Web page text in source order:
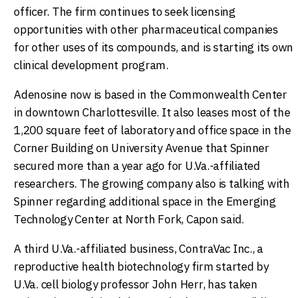
officer. The firm continues to seek licensing
opportunities with other pharmaceutical companies
for other uses of its compounds, and is starting its own
clinical development program.
Adenosine now is based in the Commonwealth Center
in downtown Charlottesville. It also leases most of the
1,200 square feet of laboratory and office space in the
Corner Building on University Avenue that Spinner
secured more than a year ago for U.Va.-affiliated
researchers. The growing company also is talking with
Spinner regarding additional space in the Emerging
Technology Center at North Fork, Capon said.
A third U.Va.-affiliated business, ContraVac Inc., a
reproductive health biotechnology firm started by
U.Va. cell biology professor John Herr, has taken